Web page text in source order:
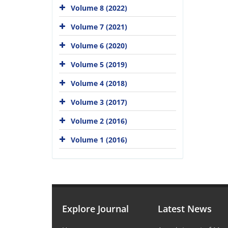
Volume 8 (2022)
Volume 7 (2021)
Volume 6 (2020)
Volume 5 (2019)
Volume 4 (2018)
Volume 3 (2017)
Volume 2 (2016)
Volume 1 (2016)
Explore Journal Latest News